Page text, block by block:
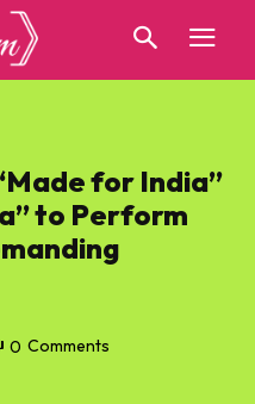
for India”
to Perform
0 Comments